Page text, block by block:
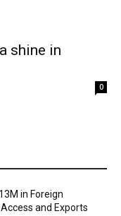
shine in
0
in Foreign
and Exports